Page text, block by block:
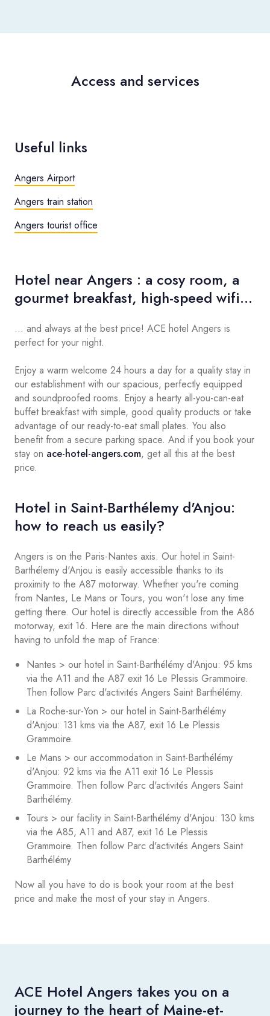
Access and services
Useful links
Angers Airport
Angers train station
Angers tourist office
Hotel near Angers : a cosy room, a
gourmet breakfast, high-speed wifi...
... and always at the best price! ACE hotel Angers is
perfect for your night.
Enjoy a warm welcome 24 hours a day for a quality stay in
our establishment with our spacious, perfectly equipped
and soundproofed rooms. Enjoy a hearty all-you-can-eat
buffet breakfast with simple, good quality products or take
advantage of our ready-to-eat small plates. You also
benefit from a secure parking space. And if you book your
stay on ace-hotel-angers.com, get all this at the best
price.
Hotel in Saint-Barthélemy d'Anjou:
how to reach us easily?
Angers is on the Paris-Nantes axis. Our hotel in Saint-
Barthélemy d'Anjou is easily accessible thanks to its
proximity to the A87 motorway. Whether you're coming
from Nantes, Le Mans or Tours, you won't lose any time
getting there. Our hotel is directly accessible from the A86
motorway, exit 16. Here are the main directions without
having to unfold the map of France:
Nantes > our hotel in Saint-Barthélémy d'Anjou: 95 kms
via the A11 and the A87 exit 16 Le Plessis Grammoire.
Then follow Parc d'activités Angers Saint Barthélémy.
La Roche-sur-Yon > our hotel in Saint-Barthélémy
d'Anjou: 131 kms via the A87, exit 16 Le Plessis
Grammoire.
Le Mans > our accommodation in Saint-Barthélémy
d'Anjou: 92 kms via the A11 exit 16 Le Plessis
Grammoire. Then follow Parc d'activités Angers Saint
Barthélémy.
Tours > our facility in Saint-Barthélémy d'Anjou: 130 kms
via the A85, A11 and A87, exit 16 Le Plessis
Grammoire. Then follow Parc d'activités Angers Saint
Barthélémy
Now all you have to do is book your room at the best
price and make the most of your stay in Angers.
ACE Hotel Angers takes you on a
journey to the heart of Maine-et-